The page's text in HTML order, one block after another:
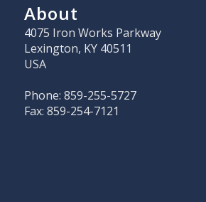
About
4075 Iron Works Parkway
Lexington, KY 40511
USA
Phone: 859-255-5727
Fax: 859-254-7121